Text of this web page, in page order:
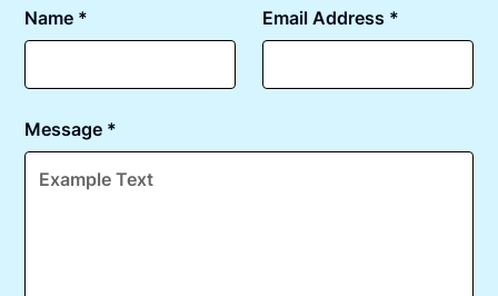
Name * Email Address *
Message *